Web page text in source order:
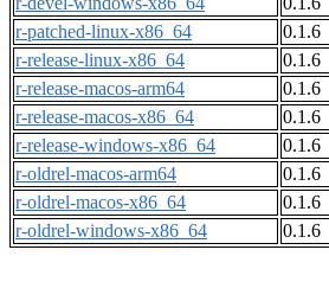
r-patched-linux-x86_64
0.1.6
r-release-linux-x86_64
0.1.6
r-release-macos-arm64
0.1.6
r-release-macos-x86_64
0.1.6
r-release-windows-x86_64
0.1.6
r-oldrel-macos-arm64
0.1.6
r-oldrel-macos-x86_64
0.1.6
r-oldrel-windows-x86_64
0.1.6